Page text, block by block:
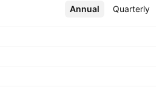
concepts for the support of
Annual Quarterly
More